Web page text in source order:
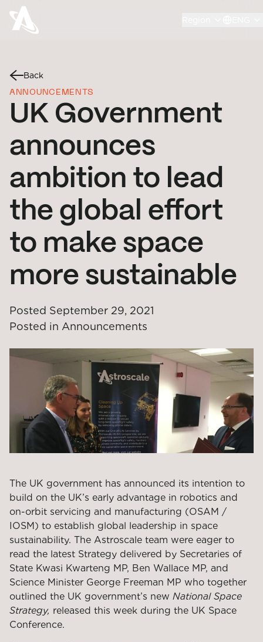
Back
ANNOUNCEMENTS
UK Government
announces
ambition to lead
the global effort
to make space
more sustainable
Posted September 29, 2021
Posted in Announcements
The UK government has announced its intention to
build on the UK’s early advantage in robotics and
on-orbit servicing and manufacturing (OSAM /
IOSM) to establish global leadership in space
sustainability. The Astroscale team were eager to
read the latest Strategy delivered by Secretaries of
State Kwasi Kwarteng MP, Ben Wallace MP, and
Science Minister George Freeman MP who together
outlined the UK government’s new National Space
Strategy, released this week during the UK Space
Conference.